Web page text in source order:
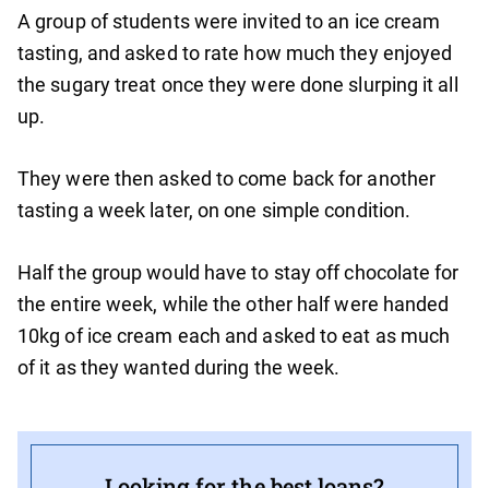
A group of students were invited to an ice cream
tasting, and asked to rate how much they enjoyed
the sugary treat once they were done slurping it all
up.
They were then asked to come back for another
tasting a week later, on one simple condition.
Half the group would have to stay off chocolate for
the entire week, while the other half were handed
10kg of ice cream each and asked to eat as much
of it as they wanted during the week.